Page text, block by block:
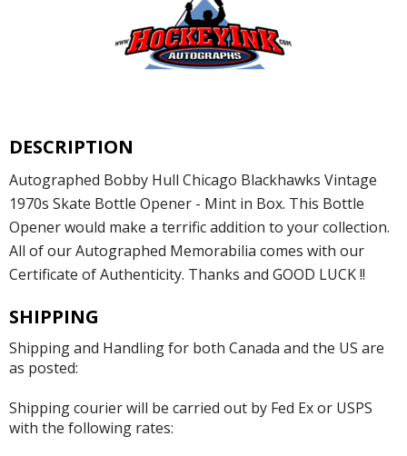
DESCRIPTION
Autographed Bobby Hull Chicago Blackhawks Vintage
1970s Skate Bottle Opener - Mint in Box. This Bottle
Opener would make a terrific addition to your collection.
All of our Autographed Memorabilia comes with our
Certificate of Authenticity. Thanks and GOOD LUCK !!
SHIPPING
Shipping and Handling for both Canada and the US are
as posted:
Shipping courier will be carried out by Fed Ex or USPS
with the following rates: